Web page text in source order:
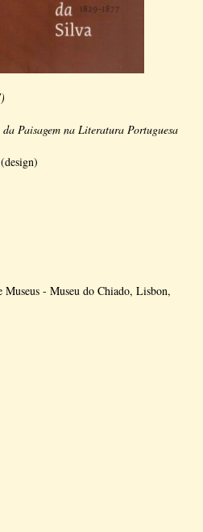
Paisagem na Literatura Portuguesa
- Museu do Chiado, Lisbon,